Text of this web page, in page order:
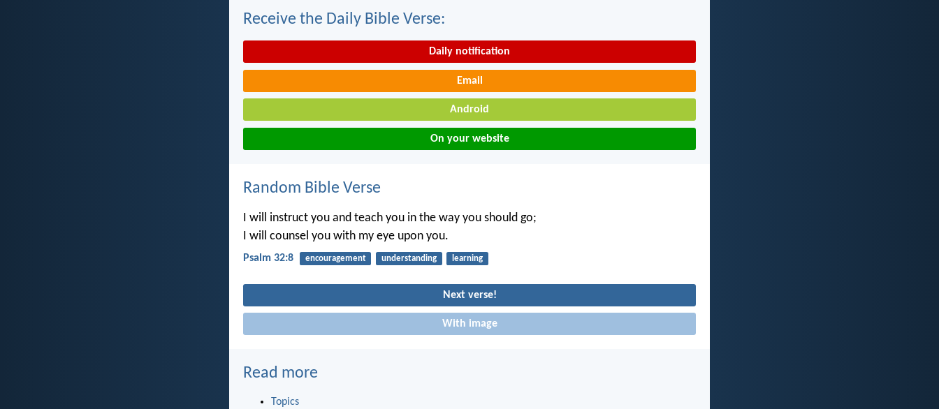
Receive the Daily Bible Verse:
Daily notification
Email
Android
On your website
Random Bible Verse
I will instruct you and teach you in the way you should go;
I will counsel you with my eye upon you.
Psalm 32:8 encouragement understanding learning
Next verse!
With image
Read more
Topics